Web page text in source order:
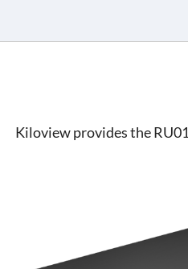
Kiloview provides the